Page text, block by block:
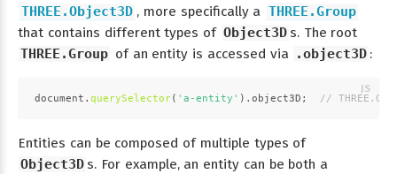
THREE.Object3D , more specifically a THREE.Group
that contains different types of Object3D s. The root
THREE.Group of an entity is accessed via .object3D :
document . querySelector( 'a-entity' ). object3D ; //
Entities can be composed of multiple types of
Object3D s. For example, an entity can be both a